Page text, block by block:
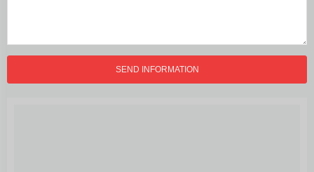
SEND INFORMATION